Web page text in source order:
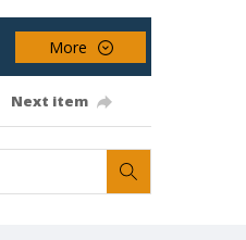
More
Next item